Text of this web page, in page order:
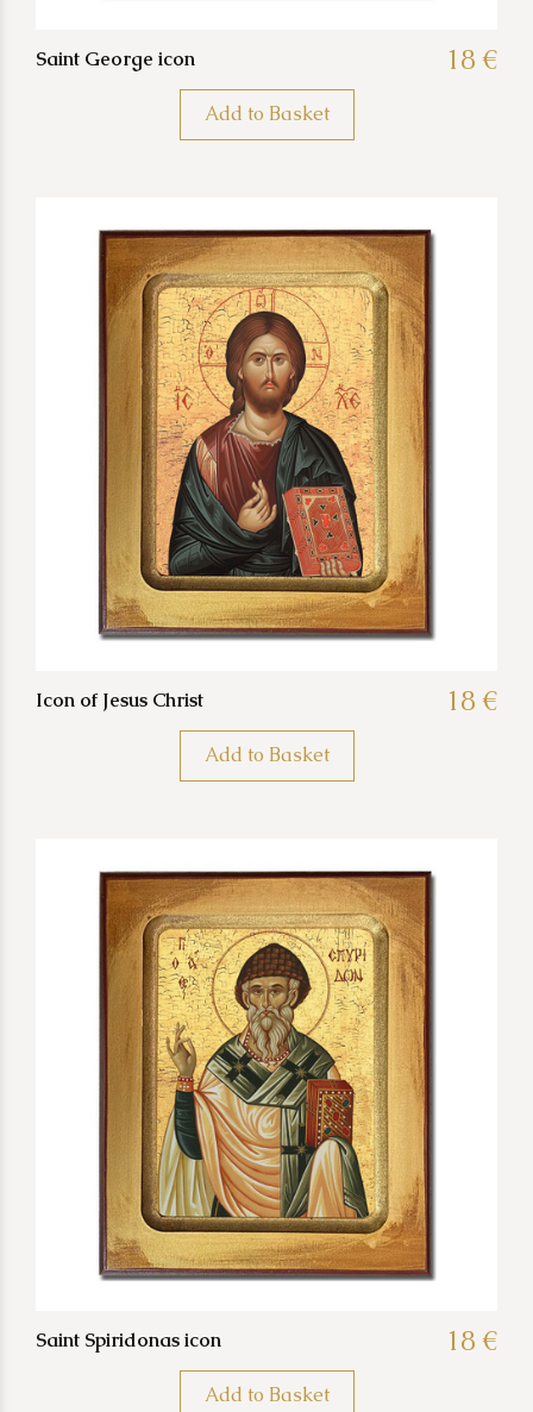
Saint George icon 18 €
Add to Basket
Icon of Jesus Christ 18 €
Add to Basket
Saint Spiridonas icon 18 €
Add to Basket